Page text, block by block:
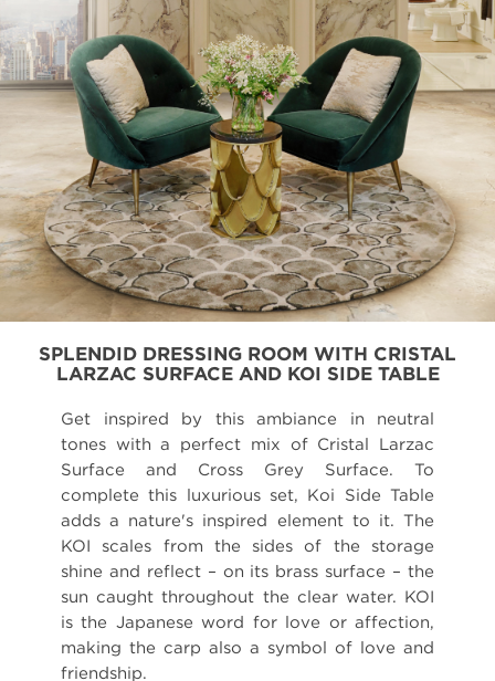
SPLENDID DRESSING ROOM WITH CRISTAL
LARZAC SURFACE AND KOI SIDE TABLE
Get inspired by this ambiance in neutral
tones with a perfect mix of Cristal Larzac
Surface and Cross Grey Surface. To
complete this luxurious set, Koi Side Table
adds a nature's inspired element to it. The
KOI scales from the sides of the storage
shine and reflect – on its brass surface – the
sun caught throughout the clear water. KOI
is the Japanese word for love or affection,
making the carp also a symbol of love and
friendship.